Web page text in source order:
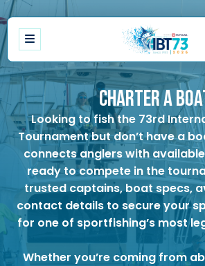
Registration
Schedule of events
Ladies Schedule
Accommodations
History IBT
Awards
CHARTER A
Looking to fish the 73rd
Tournamentbut don’t have a
connects anglers with
ready to compete in the
trusted captains, boat specs,
contact details to secure your
for one of sportfishing’s most
Whether you’re coming from